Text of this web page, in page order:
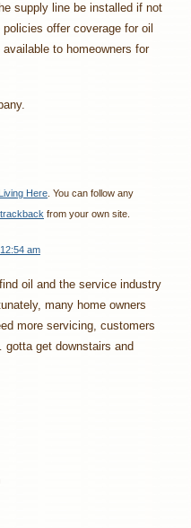
supply line be installed if not
offer coverage for oil
to homeowners for
Living Here . You can follow any
trackback from your own site.
am
oil and the service industry
many home owners
more servicing, customers
get downstairs and